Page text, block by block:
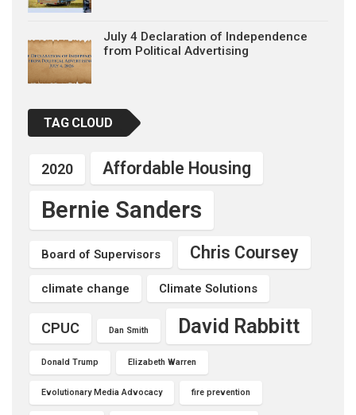
July 4 Declaration of Independence
from Political Advertising
TAG CLOUD
2020 Affordable Housing
Bernie Sanders
Board of Supervisors Chris Coursey
climate change Climate Solutions
CPUC Dan Smith David Rabbitt
Donald Trump Elizabeth Warren
Evolutionary Media Advocacy fire prevention